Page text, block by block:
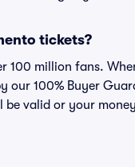
tickets?
100 million fans.
our 100% Buyer
valid or your